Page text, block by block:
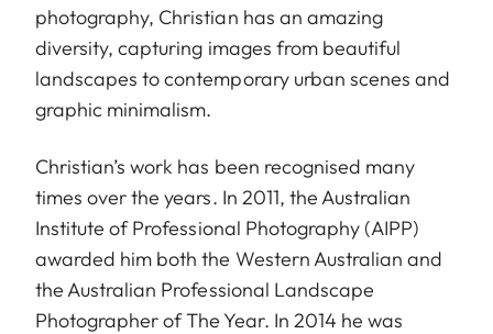
photography, Christian has an amazing
diversity, capturing images from beautiful
landscapes to contemporary urban scenes and
graphic minimalism.
Christian’s work has been recognised many
times over the years. In 2011, the Australian
Institute of Professional Photography (AIPP)
awarded him both the Western Australian and
the Australian Professional Landscape
Photographer of The Year. In 2014 he was